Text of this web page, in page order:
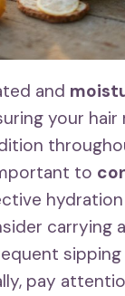
and
your hair
to
carrying
sipping
pay